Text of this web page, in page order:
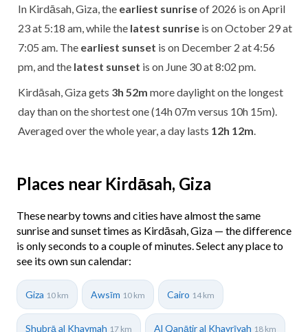
In Kirdāsah, Giza, the earliest sunriseof 2026 is on April
23 at 5:18 am, while the latest sunrise is on October 29 at
7:05 am. The earliest sunset is on December 2 at 4:56
pm, and the latest sunset is on June 30 at 8:02 pm.
Kirdāsah, Giza gets 3h 52m more daylight on the longest
day than on the shortest one (14h 07m versus 10h 15m).
Averaged over the whole year, a day lasts 12h 12m
Places near Kirdāsah, Giza
These nearby towns and cities have almost the same
sunrise and sunset times as Kirdāsah, Giza — the difference
is only seconds to a couple of minutes. Select any place to
see its own sun calendar:
Giza 10 km Awsīm 10 km Cairo 14 km
Shubrā al Khaymah 17 km Al Qanāţir al Khayrīyah 18 km